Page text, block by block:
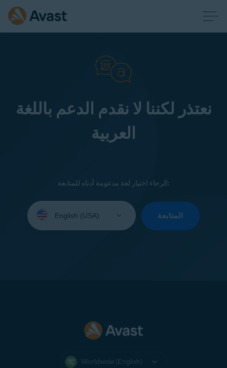
نعتذر لكننا لا نقدم الدعم باللغة
العربية
الرجاء اختيار لغة مدعومة أدناه للمتابعة:
your
المتابعة
Worldwide (English)